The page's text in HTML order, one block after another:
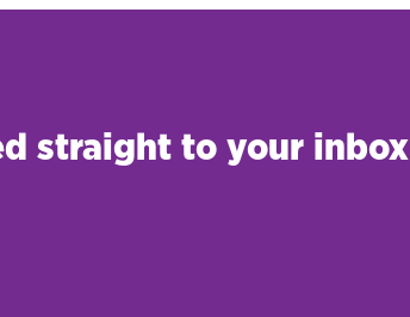
straight to your inbox